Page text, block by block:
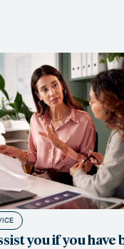
you if you have